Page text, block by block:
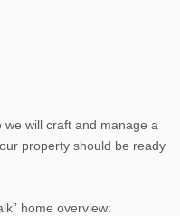
will craft and manage a
property should be ready
home overview: